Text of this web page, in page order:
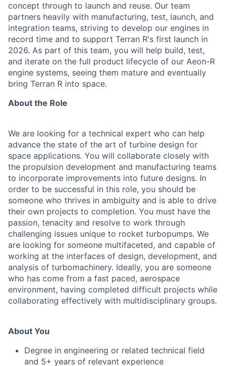
concept through to launch and reuse. Our team
partners heavily with manufacturing, test, launch, and
integration teams, striving to develop our engines in
record time and to support Terran R's first launch in
2026. As part of this team, you will help build, test,
and iterate on the full product lifecycle of our Aeon-R
engine systems, seeing them mature and eventually
bring Terran R into space.
About the Role
We are looking for a technical expert who can help
advance the state of the art of turbine design for
space applications. You will collaborate closely with
the propulsion development and manufacturing teams
to incorporate improvements into future designs. In
order to be successful in this role, you should be
someone who thrives in ambiguity and is able to drive
their own projects to completion. You must have the
passion, tenacity and resolve to work through
challenging issues unique to rocket turbopumps. We
are looking for someone multifaceted, and capable of
working at the interfaces of design, development, and
analysis of turbomachinery. Ideally, you are someone
who has come from a fast paced, aerospace
environment, having completed difficult projects while
collaborating effectively with multidisciplinary groups.
About You
Degree in engineering or related technical field
and 5+ years of relevant experience